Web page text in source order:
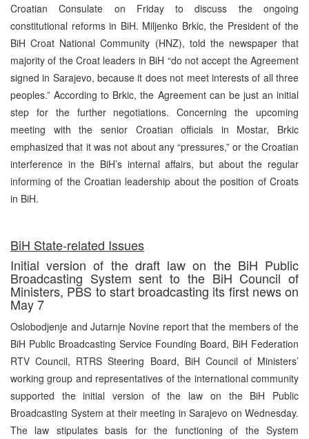
Croatian Consulate on Friday to discuss the ongoing
constitutional reforms in BiH. Miljenko Brkic, the President of the
BiH Croat National Community (HNZ), told the newspaper that
majority of the Croat leaders in BiH “do not accept the Agreement
signed in Sarajevo, because it does not meet interests of all three
peoples.” According to Brkic, the Agreement can be just an initial
step for the further negotiations. Concerning the upcoming
meeting with the senior Croatian officials in Mostar, Brkic
emphasized that it was not about any “pressures,” or the Croatian
interference in the BiH’s internal affairs, but about the regular
informing of the Croatian leadership about the position of Croats
in BiH.
BiH State-related Issues
Initial version of the draft law on the BiH Public
Broadcasting System sent to the BiH Council of
Ministers, PBS to start broadcasting its first news on
May 7
Oslobodjenje and Jutarnje Novine report that the members of the
BiH Public Broadcasting Service Founding Board, BiH Federation
RTV Council, RTRS Steering Board, BiH Council of Ministers’
working group and representatives of the international community
supported the initial version of the law on the BiH Public
Broadcasting System at their meeting in Sarajevo on Wednesday.
The law stipulates basis for the functioning of the System